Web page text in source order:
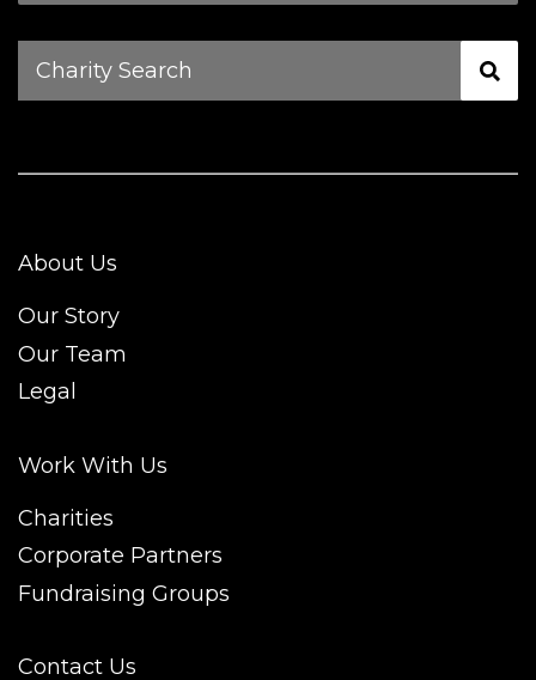
Search
About Us
Our Story
Our Team
Legal
Work With Us
Charities
Corporate Partners
Fundraising Groups
Contact Us